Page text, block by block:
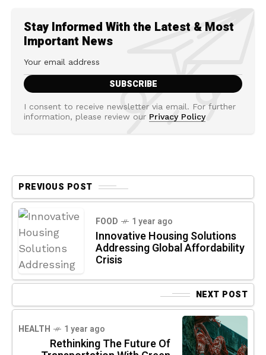
Stay Informed With the Latest & Most
Important News
I consent to receive newsletter via email. For further
information, please review our Privacy Policy
PREVIOUS POST
FOOD 1 year ago
Innovative Housing Solutions
Addressing Global Affordability
Crisis
NEXT POST
HEALTH 1 year ago
Rethinking The Future Of